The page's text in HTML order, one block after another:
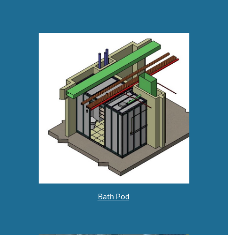
Bath Pod